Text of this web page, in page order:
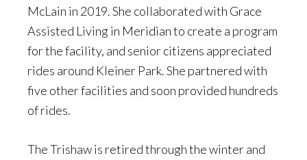
McLain in 2019. She collaborated with Grace
Assisted Living in Meridian to create a program
for the facility, and senior citizens appreciated
rides around Kleiner Park. She partnered with
five other facilities and soon provided hundreds
of rides.
The Trishaw is retired through the winter and